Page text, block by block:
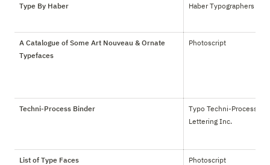
Type By Haber Haber Typographers
A Catalogue of Some Art Nouveau & Ornate
Typefaces
Photoscript
Techni-Process Binder
Typo Techni-Process
Lettering Inc.
List of Type Faces Photoscript